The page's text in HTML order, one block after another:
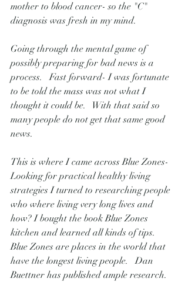
mother to blood cancer- so the "C"
diagnosis was fresh in my mind.
Going through the mental game of
possibly preparing for bad news is a
process.   Fast forward- I was fortunate
to be told the mass was not what I
thought it could be.   With that said so
many people do not get that same good
news.
This is where I came across Blue Zones-
Looking for practical healthy living
strategies I turned to researching people
who where living very long lives and
how? I bought the book Blue Zones
kitchen and learned all kinds of tips.
Blue Zones are places in the world that
have the longest living people.   Dan
Buettner has published ample research.